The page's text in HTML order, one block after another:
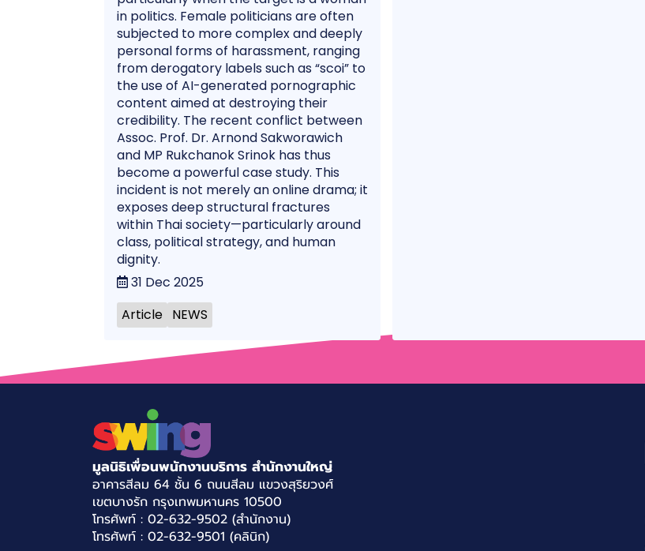
in politics. Female politicians are often
subjected to more complex and deeply
personal forms of harassment, ranging
from derogatory labels such as “scoi” to
the use of AI-generated pornographic
content aimed at destroying their
credibility. The recent conflict between
Assoc. Prof. Dr. Arnond Sakworawich
and MP Rukchanok Srinok has thus
become a powerful case study. This
incident is not merely an online drama; it
exposes deep structural fractures
within Thai society—particularly around
class, political strategy, and human
dignity.
31 Dec 2025
Article NEWS
มูลนิธิเพื่อนพนักงานบริการ สำนักงานใหญ่
อาคารสีลม 64 ชั้น 6 ถนนสีลม แขวงสุริยวงศ์
เขตบางรัก กรุงเทพมหานคร 10500
โทรศัพท์ : 02-632-9502 (สำนักงาน)
โทรศัพท์ : 02-632-9501 (คลินิก)